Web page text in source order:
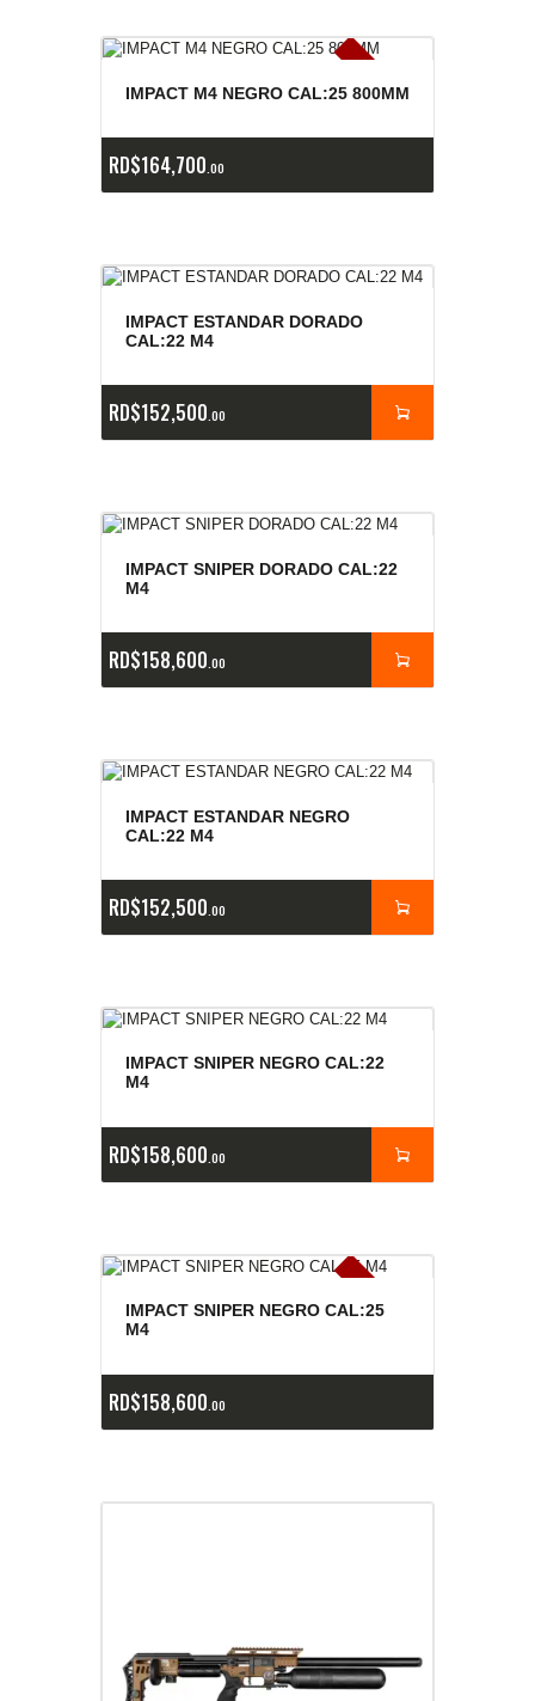
E
x
is
t
e
n
c
ia
s
a
g
o
t
a
d
a
s
IMPACT M4 NEGRO CAL:25 800MM
RD$164,700 00
IMPACT ESTANDAR DORADO
CAL:22 M4
RD$152,500 00
IMPACT SNIPER DORADO CAL:22
M4
RD$158,600 00
IMPACT ESTANDAR NEGRO
CAL:22 M4
RD$152,500 00
IMPACT SNIPER NEGRO CAL:22
M4
RD$158,600 00
E
x
is
t
e
n
c
ia
s
a
g
o
t
a
d
a
s
IMPACT SNIPER NEGRO CAL:25
M4
RD$158,600 00